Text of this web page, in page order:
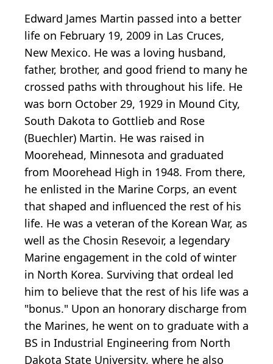
Edward James Martin passed into a better
life on February 19, 2009 in Las Cruces,
New Mexico. He was a loving husband,
father, brother, and good friend to many he
crossed paths with throughout his life. He
was born October 29, 1929 in Mound City,
South Dakota to Gottlieb and Rose
(Buechler) Martin. He was raised in
Moorehead, Minnesota and graduated
from Moorehead High in 1948. From there,
he enlisted in the Marine Corps, an event
that shaped and influenced the rest of his
life. He was a veteran of the Korean War, as
well as the Chosin Resevoir, a legendary
Marine engagement in the cold of winter
in North Korea. Surviving that ordeal led
him to believe that the rest of his life was a
"bonus." Upon an honorary discharge from
the Marines, he went on to graduate with a
BS in Industrial Engineering from North
Dakota State University, where he also